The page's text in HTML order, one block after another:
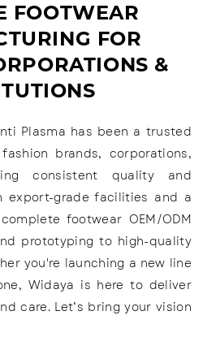
FOOTWEAR
FOR
&
Plasma has been a trusted
brands, corporations,
consistent quality and
export-grade facilities and a
footwear OEM/ODM
prototyping to high-quality
you're launching a new line
Widaya is here to deliver
care. Let’s bring your vision